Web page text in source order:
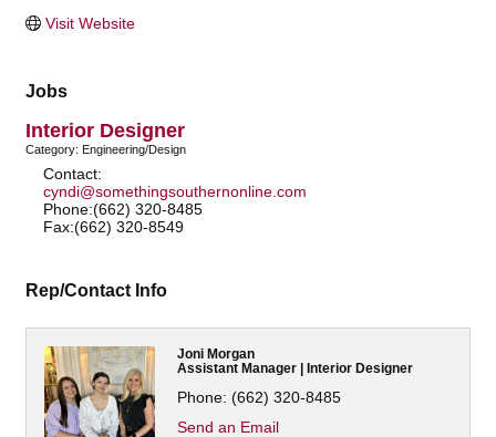
Visit Website
Jobs
Interior Designer
Category: Engineering/Design
Contact:
cyndi@somethingsouthernonline.com
Phone:(662) 320-8485
Fax:(662) 320-8549
Rep/Contact Info
Joni Morgan
Assistant Manager | Interior Designer
Phone: (662) 320-8485
Send an Email